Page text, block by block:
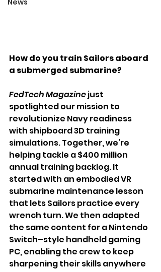
News
How do you train Sailors aboard
a submerged submarine?
FedTech Magazine just
spotlighted our mission to
revolutionize Navy readiness
with shipboard 3D training
simulations. Together, we’re
helping tackle a $400 million
annual training backlog. It
started with an embodied VR
submarine maintenance lesson
that lets Sailors practice every
wrench turn. We then adapted
the same content for a Nintendo
Switch–style handheld gaming
PC, enabling the crew to keep
sharpening their skills anywhere